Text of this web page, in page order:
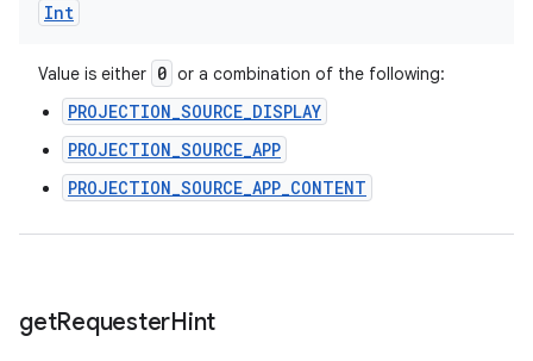
Int
Value is either 0 or a combination of the following:
PROJECTION_SOURCE_DISPLAY
PROJECTION_SOURCE_APP
PROJECTION_SOURCE_APP_CONTENT
getRequesterHint